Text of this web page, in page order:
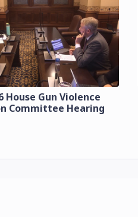
House Gun Violence
Committee Hearing